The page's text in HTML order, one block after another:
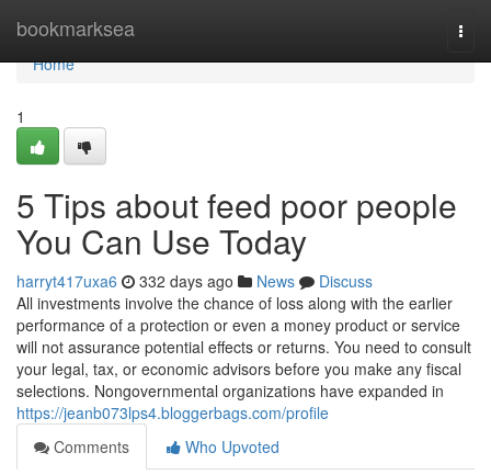
bookmarksea
Home
Home
1
5 Tips about feed poor people
You Can Use Today
harryt417uxa6 332 days ago News
Discuss
All investments involve the chance of loss along with the earlier
performance of a protection or even a money product or service
will not assurance potential effects or returns. You need to consult
your legal, tax, or economic advisors before you make any fiscal
selections. Nongovernmental organizations have expanded in
https://jeanb073lps4.bloggerbags.com/profile
Comments
Who Upvoted